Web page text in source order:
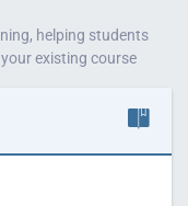
helping students
existing course